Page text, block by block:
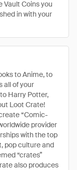
to Anime, to
all of your
Harry Potter,
Loot Crate!
“Comic-
provider
with the top
pop culture and
“crates”
also produces
Vault Coins you
in with your